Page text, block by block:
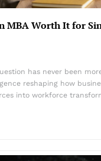
MBA Worth It for
has never been
reshaping how
into workforce